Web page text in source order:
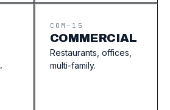
COM-15
COMMERCIAL
Restaurants, offices,
multi-family.